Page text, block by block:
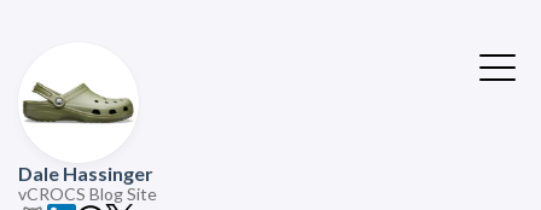
Dale Hassinger
vCROCS Blog Site